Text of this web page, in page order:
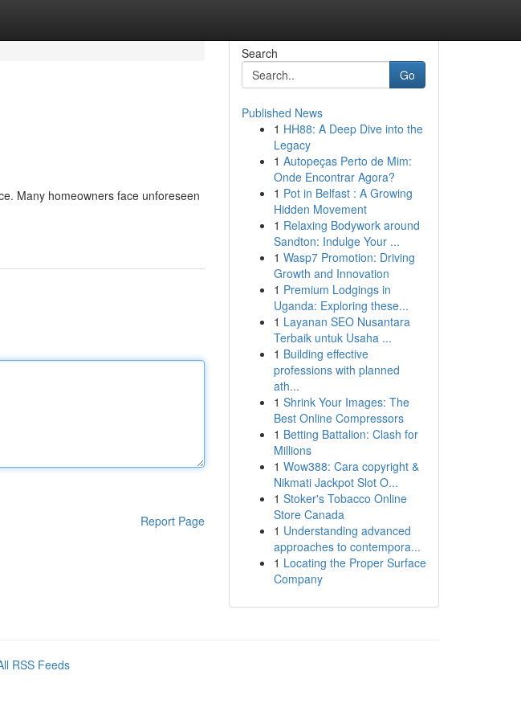
Many homeowners face unforeseen
Report Page
Search
Go
Published News
1 HH88: A Deep Dive into the
Legacy
1 Autopeças Perto de Mim:
Onde Encontrar Agora?
1 Pot in Belfast : A Growing
Hidden Movement
1 Relaxing Bodywork around
Sandton: Indulge Your ...
1 Wasp7 Promotion: Driving
Growth and Innovation
1 Premium Lodgings in
Uganda: Exploring these...
1 Layanan SEO Nusantara
Terbaik untuk Usaha ...
1 Building effective
professions with planned
ath...
1 Shrink Your Images: The
Best Online Compressors
1 Betting Battalion: Clash for
Millions
1 Wow388: Cara copyright &
Nikmati Jackpot Slot O...
1 Stoker's Tobacco Online
Store Canada
1 Understanding advanced
approaches to contempora...
1 Locating the Proper Surface
Company
RSS Feeds